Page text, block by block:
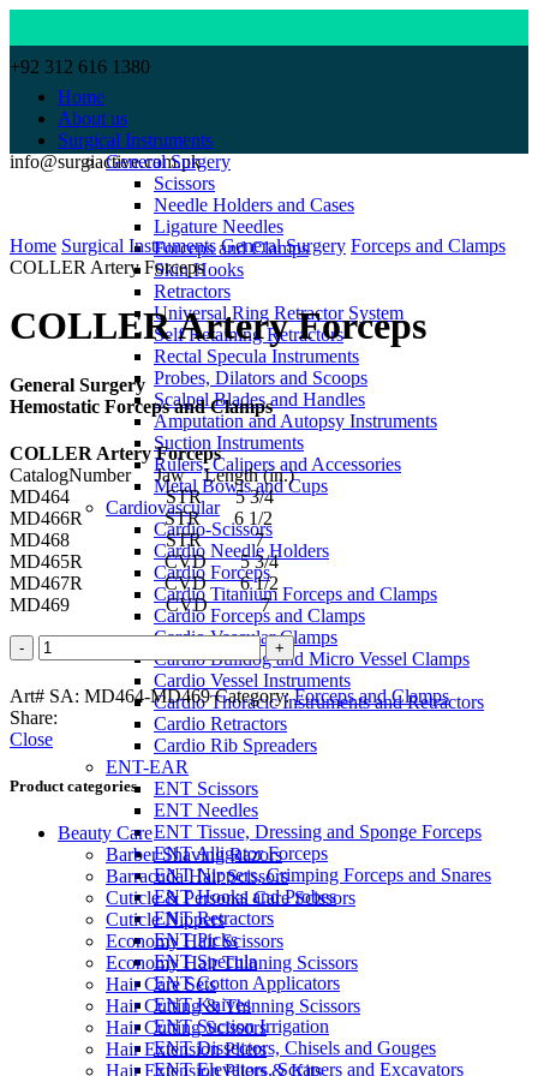
+92 312 616 1380
info@surgiactive.com.pk
Home
About us
Surgical Instruments
General Surgery
Scissors
Needle Holders and Cases
Ligature Needles
Forceps and Clamps
Skin Hooks
Retractors
Universal Ring Retractor System
Self Retaining Retractors
Rectal Specula Instruments
Probes, Dilators and Scoops
Scalpel Blades and Handles
Amputation and Autopsy Instruments
Suction Instruments
Rulers, Calipers and Accessories
Metal Bowls and Cups
Cardiovascular
Cardio-Scissors
Cardio Needle Holders
Cardio Forceps
Cardio Titanium Forceps and Clamps
Cardio Forceps and Clamps
Cardio Vascular Clamps
Cardio Bulldog and Micro Vessel Clamps
Cardio Vessel Instruments
Cardio Thoracic Instruments and Retractors
Cardio Retractors
Cardio Rib Spreaders
ENT-EAR
ENT Scissors
ENT Needles
ENT Tissue, Dressing and Sponge Forceps
ENT Alligator Forceps
ENT Nippers, Crimping Forceps and Snares
ENT Hooks and Probes
ENT Retractors
ENT Picks
ENT Specula
ENT Cotton Applicators
ENT Knives
ENT Suction Irrigation
ENT Dissectors, Chisels and Gouges
ENT Elevators, Scrapers and Excavators
Home Surgical Instruments General Surgery Forceps and Clamps
COLLER Artery Forceps
COLLER Artery Forceps
General Surgery
Hemostatic Forceps and Clamps
COLLER Artery Forceps
CatalogNumber Jaw Length (in.)
MD464 STR 5 3/4
MD466R STR 6 1/2
MD468 STR 7
MD465R CVD 5 3/4
MD467R CVD 6 1/2
MD469 CVD 7
COLLER
Artery
Forceps
quantity
Art# SA: MD464-MD469 Category: Forceps and Clamps
Share:
Close
Product categories
Beauty Care
Barber Shaving Razors
Barracuda Hair Scissors
Cuticle & Personal Care Scissors
Cuticle Nippers
Economy Hair Scissors
Economy Hair Thinning Scissors
Hair Care Sets
Hair Cutting & Thinning Scissors
Hair Cutting Scissors
Hair Extension Pliers
Hair Extension Pliers & Kits